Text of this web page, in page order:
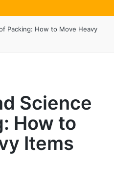
Packing: How to Move Heavy
Science
How to
Items